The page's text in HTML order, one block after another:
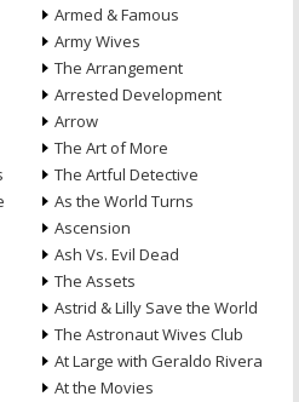
Armed & Famous
Army Wives
The Arrangement
Arrested Development
Arrow
The Art of More
The Artful Detective
As the World Turns
Ascension
Ash Vs. Evil Dead
The Assets
Astrid & Lilly Save the World
The Astronaut Wives Club
At Large with Geraldo Rivera
At the Movies